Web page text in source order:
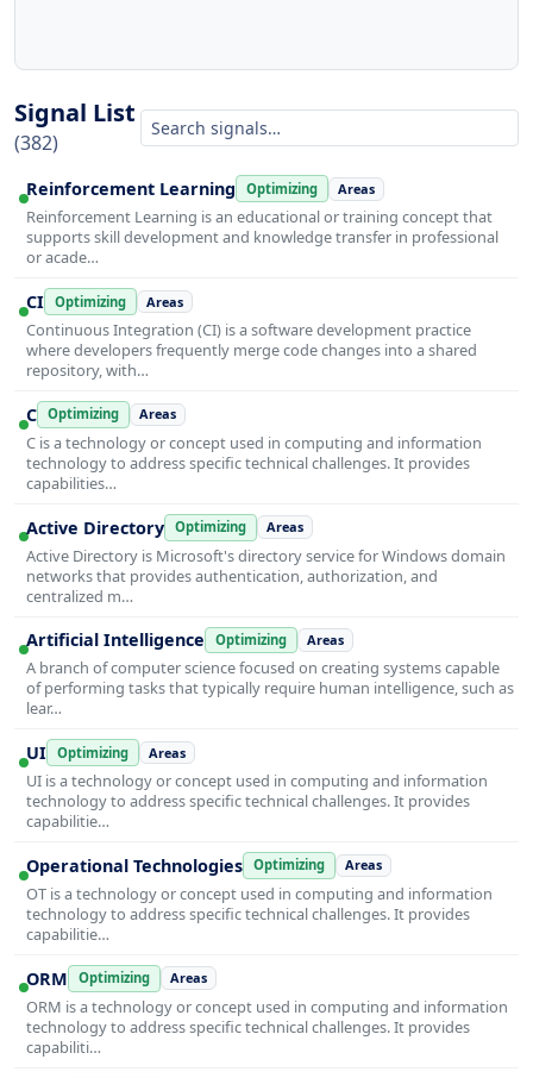
Signal List
(382)
Reinforcement Learning Optimizing Areas
Reinforcement Learning is an educational or training concept that
supports skill development and knowledge transfer in professional
or acade…
CI Optimizing Areas
Continuous Integration (CI) is a software development practice
where developers frequently merge code changes into a shared
repository, with…
C Optimizing Areas
C is a technology or concept used in computing and information
technology to address specific technical challenges. It provides
capabilities…
Active Directory Optimizing Areas
Active Directory is Microsoft's directory service for Windows domain
networks that provides authentication, authorization, and
centralized m…
Artificial Intelligence Optimizing Areas
A branch of computer science focused on creating systems capable
of performing tasks that typically require human intelligence, such as
lear…
UI Optimizing Areas
UI is a technology or concept used in computing and information
technology to address specific technical challenges. It provides
capabilitie…
Operational Technologies Optimizing Areas
OT is a technology or concept used in computing and information
technology to address specific technical challenges. It provides
capabilitie…
ORM Optimizing Areas
ORM is a technology or concept used in computing and information
technology to address specific technical challenges. It provides
capabiliti…